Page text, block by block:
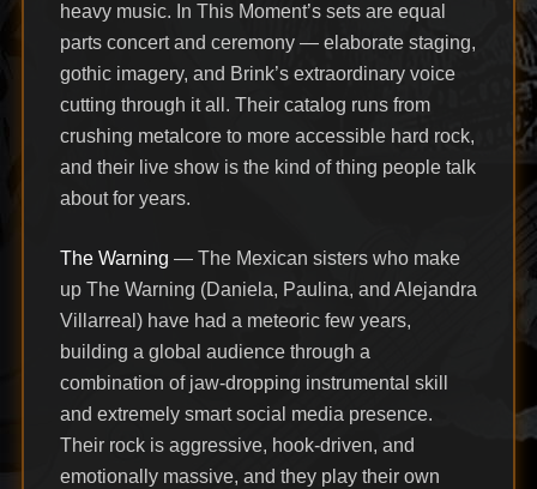
heavy music. In This Moment’s sets are equal
parts concert and ceremony — elaborate staging,
gothic imagery, and Brink’s extraordinary voice
cutting through it all. Their catalog runs from
crushing metalcore to more accessible hard rock,
and their live show is the kind of thing people talk
about for years.
The Warning — The Mexican sisters who make
up The Warning (Daniela, Paulina, and Alejandra
Villarreal) have had a meteoric few years,
building a global audience through a
combination of jaw-dropping instrumental skill
and extremely smart social media presence.
Their rock is aggressive, hook-driven, and
emotionally massive, and they play their own